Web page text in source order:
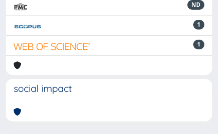
ND
1
1
social impact